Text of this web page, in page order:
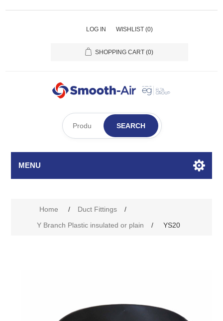
LOG IN WISHLIST (0)
SHOPPING CART (0)
SEARCH
MENU
Home / Duct Fittings
/
Y Branch Plastic insulated or plain
/ YS20